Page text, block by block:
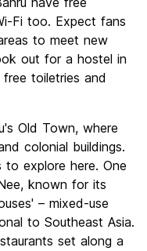
Fi too. Expect fans
to meet new
out for a hostel in
toiletries and
Old Town, where
colonial buildings.
explore here. One
known for its
– mixed-use
to Southeast Asia.
set along a